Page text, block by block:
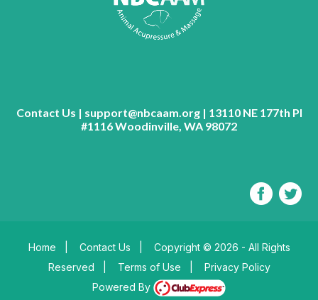
Contact Us | support@nbcaam.org | 13110 NE 177th Pl
#1116 Woodinville, WA 98072
Home Contact Us
Copyright © 2026 - All Rights
Reserved
Terms of Use
Privacy Policy
Powered By